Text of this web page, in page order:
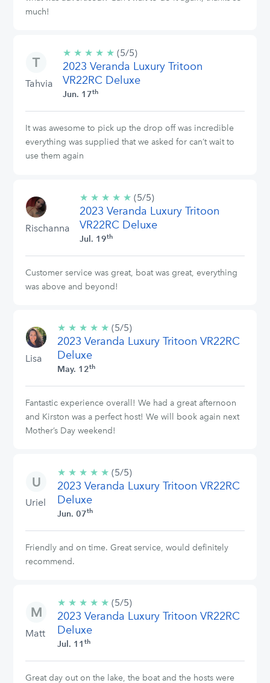
much!
Tahvia
★ ★ ★ ★ ★ 5/5
stars
(5/5)
2023 Veranda Luxury Tritoon
VR22RC Deluxe
Jun. 17th
It was awesome to pick up the drop off was incredible
everything was supplied that we asked for can’t wait to
use them again
Rischanna
★ ★ ★ ★ ★ 5/5
stars
(5/5)
2023 Veranda Luxury Tritoon
VR22RC Deluxe
Jul. 19th
Customer service was great, boat was great, everything
was above and beyond!
Lisa
★ ★ ★ ★ ★ 5/5
stars
(5/5)
2023 Veranda Luxury Tritoon VR22RC
Deluxe
May. 12th
Fantastic experience overall! We had a great afternoon
and Kirston was a perfect host! We will book again next
Mother’s Day weekend!
Uriel
★ ★ ★ ★ ★ 5/5
stars
(5/5)
2023 Veranda Luxury Tritoon VR22RC
Deluxe
Jun. 07th
Friendly and on time. Great service, would definitely
recommend.
Matt
★ ★ ★ ★ ★ 5/5
stars
(5/5)
2023 Veranda Luxury Tritoon VR22RC
Deluxe
Jul. 11 th
Great day out on the lake, the boat and the hosts were